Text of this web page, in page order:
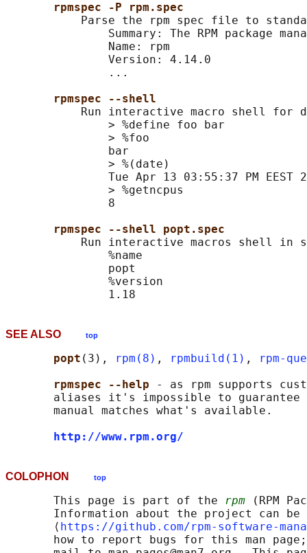
rpmspec -P rpm.spec
Parse the rpm spec file to
Summary: The RPM package
               Name: rpm
               Version: 4.14.0
               ...
rpmspec --shell
Run interactive macro shell for
               > %define foo bar
               > %foo
               bar
               > %(date)
Tue Apr 13 03:55:37 PM EEST
               > %getncpus
               8
rpmspec --shell popt.spec
Run interactive macros shell in
               %name
               popt
               %version
SEE ALSO top
popt (3), rpm(8) , rpmbuild(1) ,
rpm-
rpmspec --help
- as rpm supports
aliases it's impossible to
       manual matches what's available.
http://www.rpm.org/
COLOPHON top
       This page is part of the
rpm (RPM
Information about the project can
       ⟨
https://github.com/rpm-software-
how to report bugs for this man